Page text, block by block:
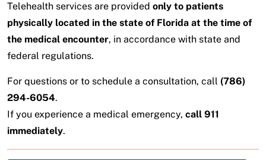
Telehealth services are provided only to patients
physically located in the state of Florida at the time of
the medical encounter, in accordance with state and
federal regulations.
For questions or to schedule a consultation, call (786)
294-6054.
If you experience a medical emergency, call 911
immediately.